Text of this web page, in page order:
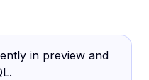
in preview and